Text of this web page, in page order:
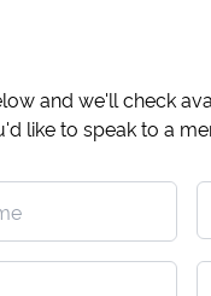
and we'll check
like to speak to a